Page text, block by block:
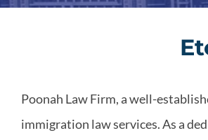
Poonah Law Firm, a well-
immigration law services. As a